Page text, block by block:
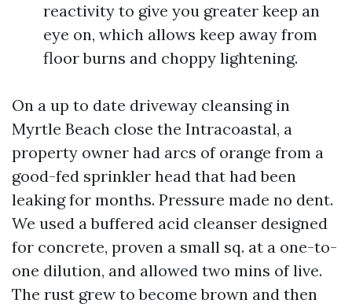
reactivity to give you greater keep an
eye on, which allows keep away from
floor burns and choppy lightening.
On a up to date driveway cleansing in
Myrtle Beach close the Intracoastal, a
property owner had arcs of orange from a
good-fed sprinkler head that had been
leaking for months. Pressure made no dent.
We used a buffered acid cleanser designed
for concrete, proven a small sq. at a one-to-
one dilution, and allowed two mins of live.
The rust grew to become brown and then